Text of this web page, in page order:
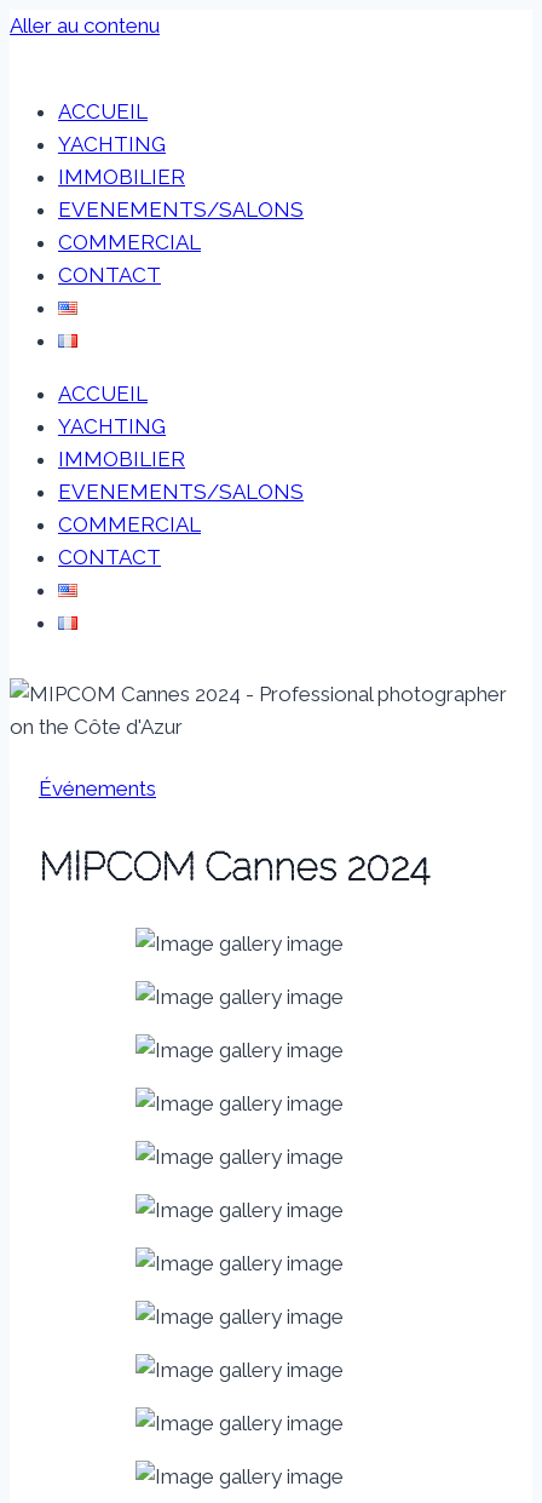
Aller au contenu
ACCUEIL
YACHTING
IMMOBILIER
EVENEMENTS/SALONS
COMMERCIAL
CONTACT
ACCUEIL
YACHTING
IMMOBILIER
EVENEMENTS/SALONS
COMMERCIAL
CONTACT
Événements
MIPCOM Cannes 2024